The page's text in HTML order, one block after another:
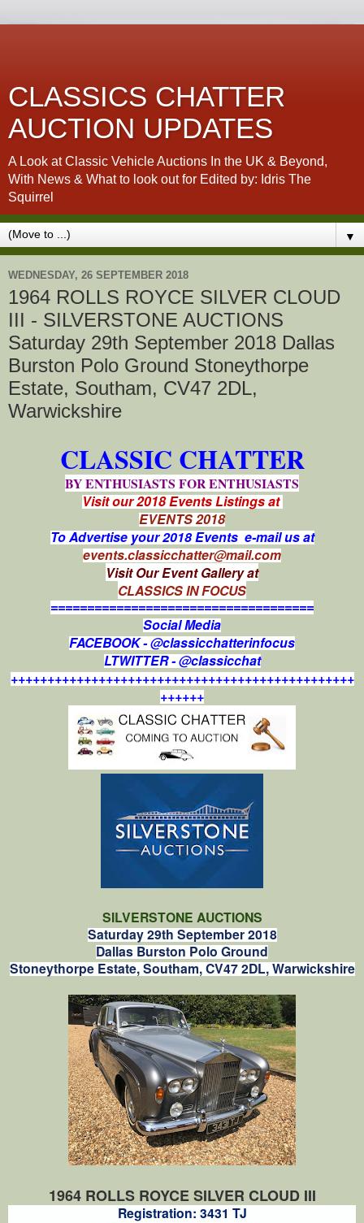
CLASSICS CHATTER
AUCTION UPDATES
A Look at Classic Vehicle Auctions In the UK & Beyond,
With News & What to look out for Edited by: Idris The
Squirrel
▼
WEDNESDAY, 26 SEPTEMBER 2018
1964 ROLLS ROYCE SILVER CLOUD
III - SILVERSTONE AUCTIONS
Saturday 29th September 2018 Dallas
Burston Polo Ground Stoneythorpe
Estate, Southam, CV47 2DL,
Warwickshire
CLASSIC CHATTER
BY ENTHUSIASTS FOR ENTHUSIASTS
Visit our 2018 Events Listings at
EVENTS 2018
To Advertise your 2018 Events e-mail us at
events.classicchatter@mail.com
Visit Our Event Gallery at
CLASSICS IN FOCUS
====================================
Social Media
FACEBOOK - @classicchatterinfocus
LTWITTER - @classicchat
+++++++++++++++++++++++++++++++++++++++++++++++
++++++
SILVERSTONE AUCTIONS
Saturday 29th September 2018
Dallas Burston Polo Ground
Stoneythorpe Estate, Southam, CV47 2DL, Warwickshire
1964 ROLLS ROYCE SILVER CLOUD III
Registration: 3431 TJ